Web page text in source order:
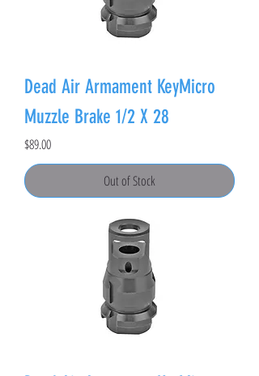
Dead Air Armament KeyMicro
Muzzle Brake 1/2 X 28
Price
$89.00
Out of Stock